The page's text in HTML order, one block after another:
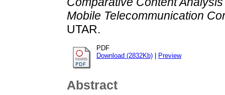
Mobile Telecommunication
UTAR.
PDF
Download (2832Kb)
Preview
Abstract